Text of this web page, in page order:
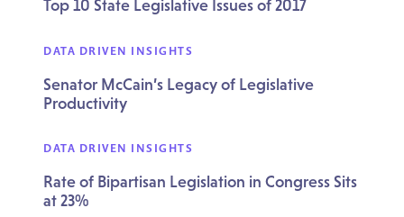
Top 10 State Legislative Issues of 2017
DATA DRIVEN INSIGHTS
Senator McCain’s Legacy of Legislative
Productivity
DATA DRIVEN INSIGHTS
Rate of Bipartisan Legislation in Congress Sits
at 23%